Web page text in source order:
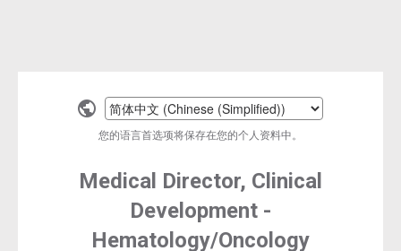
Select
language
您的语言首选项将保存在您的个人资料中。
Medical Director, Clinical
Development -
Hematology/Oncology